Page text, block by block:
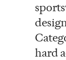
hard